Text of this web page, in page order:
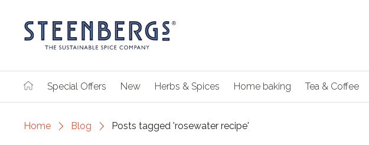
Special Offers New Herbs & Spices Home baking Tea & Coffee
Home Blog Posts tagged 'rosewater recipe'